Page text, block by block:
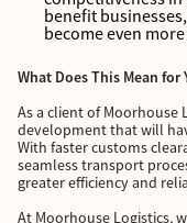
benefit
become even
What Does This Mean for
As a client of Moorhouse
development that will
With faster customs
seamless transport
greater efficiency and
At Moorhouse Logistics,